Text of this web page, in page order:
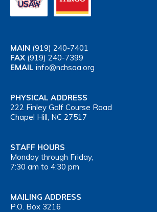
MAIN (919) 240-7401
FAX (919) 240-7399
EMAIL info@nchsaa.org
PHYSICAL ADDRESS
222 Finley Golf Course Road
Chapel Hill, NC 27517
STAFF HOURS
Monday through Friday,
7:30 am to 4:30 pm
MAILING ADDRESS
P.O. Box 3216